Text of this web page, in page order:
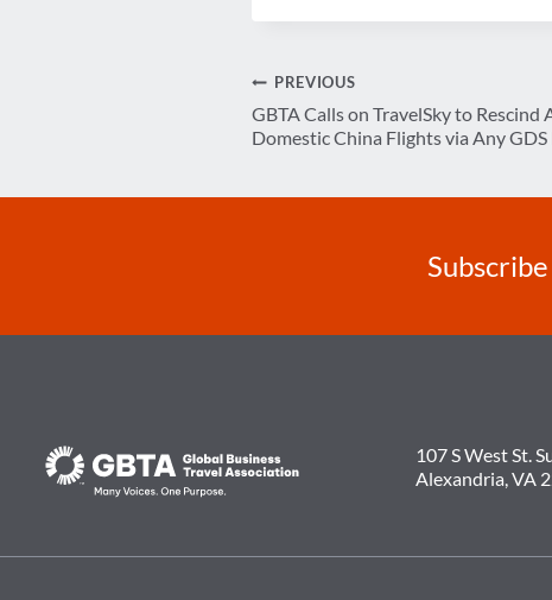
Post
navigation
PREVIOUS
GBTA Calls on TravelSky to
Domestic China Flights via Any
107 S West St.
Alexandria, VA